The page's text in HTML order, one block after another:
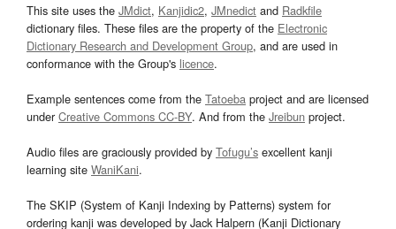
This site uses the JMdict, Kanjidic2, JMnedict and Radkfile
dictionary files. These files are the property of the Electronic
Dictionary Research and Development Group, and are used in
conformance with the Group's licence.
Example sentences come from the Tatoeba project and are licensed
underCreative Commons CC-BY. And from the Jreibun project.
Audio files are graciously provided by Tofugu’s excellent kanji
learning site WaniKani.
The SKIP (System of Kanji Indexing by Patterns) system for
ordering kanji was developed by Jack Halpern (Kanji Dictionary